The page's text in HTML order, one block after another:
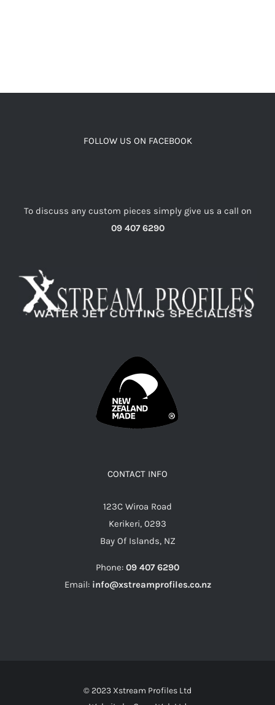
FOLLOW US ON FACEBOOK
To discuss any custom pieces simply give us a call on
09 407 6290
CONTACT INFO
123C Wiroa Road
Kerikeri, 0293
Bay Of Islands, NZ
Phone: 09 407 6290
Email: info@xstreamprofiles.co.nz
© 2023 Xstream Profiles Ltd